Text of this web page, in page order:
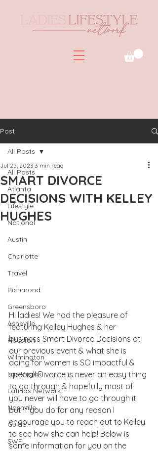
Post
All Posts
Atlanta
Lifestyle
National
Austin
Charlotte
Travel
Richmond
Greensboro
Asheville
Houston
Wilmington
Las Vegas
Latinas Network
Nashville
Guide
SWFL
All Posts
SMART DIVORCE
DECISIONS WITH KELLEY
HUGHES
Jul 25, 2023 3 min read
Hi ladies! We had the pleasure of
featuring Kelley Hughes & her
business Smart Divorce Decisions at
our previous event & what she is
doing for women is SO impactful &
special! Divorce is never an easy thing
to go through & hopefully most of
you never will have to go through it
but if you do for any reason I
encourage you to reach out to Kelley
to see how she can help! Below is
some information for you on the